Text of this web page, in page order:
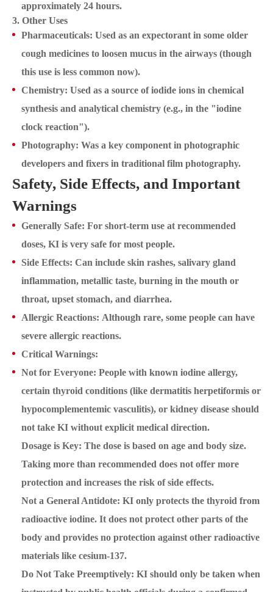
approximately 24 hours.
3. Other Uses
Pharmaceuticals: Used as an expectorant in some older
cough medicines to loosen mucus in the airways (though
this use is less common now).
Chemistry: Used as a source of iodide ions in chemical
synthesis and analytical chemistry (e.g., in the "iodine
clock reaction").
Photography: Was a key component in photographic
developers and fixers in traditional film photography.
Safety, Side Effects, and Important
Warnings
Generally Safe: For short-term use at recommended
doses, KI is very safe for most people.
Side Effects: Can include skin rashes, salivary gland
inflammation, metallic taste, burning in the mouth or
throat, upset stomach, and diarrhea.
Allergic Reactions: Although rare, some people can have
severe allergic reactions.
Critical Warnings:
Not for Everyone: People with known iodine allergy,
certain thyroid conditions (like dermatitis herpetiformis or
hypocomplementemic vasculitis), or kidney disease should
not take KI without explicit medical direction.
Dosage is Key: The dose is based on age and body size.
Taking more than recommended does not offer more
protection and increases the risk of side effects.
Not a General Antidote: KI only protects the thyroid from
radioactive iodine. It does not protect other parts of the
body and provides no protection against other radioactive
materials like cesium-137.
Do Not Take Preemptively: KI should only be taken when